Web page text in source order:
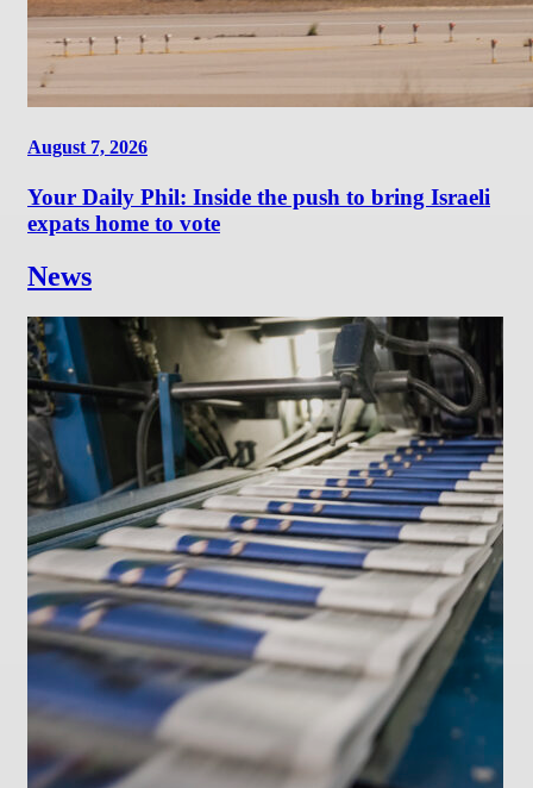
August 7, 2026
Your Daily Phil: Inside the push to bring Israeli
expats home to vote
News